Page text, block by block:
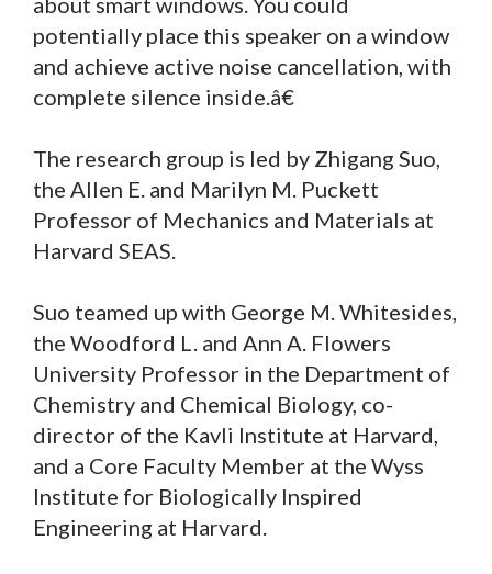
potentially place this speaker on a window
and achieve active noise cancellation, with
complete silence inside.â€
The research group is led by Zhigang Suo,
the Allen E. and Marilyn M. Puckett
Professor of Mechanics and Materials at
Harvard SEAS.
Suo teamed up with George M. Whitesides,
the Woodford L. and Ann A. Flowers
University Professor in the Department of
Chemistry and Chemical Biology, co-
director of the Kavli Institute at Harvard,
and a Core Faculty Member at the Wyss
Institute for Biologically Inspired
Engineering at Harvard.